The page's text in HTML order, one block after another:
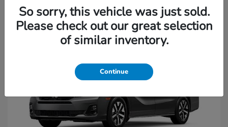
So sorry, this vehicle was just sold.
Please check out our great selection
of similar inventory.
Continue